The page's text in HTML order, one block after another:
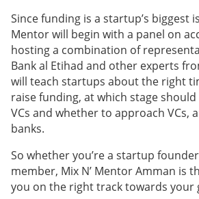
Since funding is a startup’s biggest
Mentor will begin with a panel on
hosting a combination of
Bank al Etihad and other experts
will teach startups about the right
raise funding, at which stage
VCs and whether to approach VCs,
banks.
So whether you’re a startup
member, Mix N’ Mentor Amman is
you on the right track towards your